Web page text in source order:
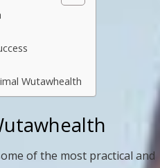
Wutawhealth
of the most practical and